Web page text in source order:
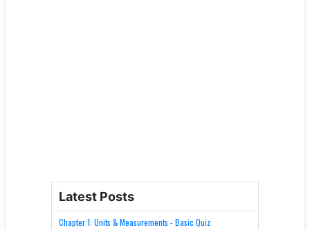
Latest Posts
Chapter 1: Units & Measurements - Basic Quiz